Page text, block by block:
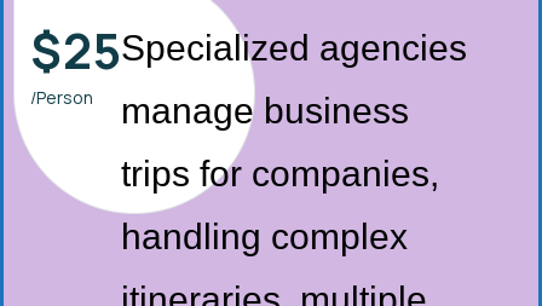
$25
/Person
Specialized agencies
manage business
trips for companies,
handling complex